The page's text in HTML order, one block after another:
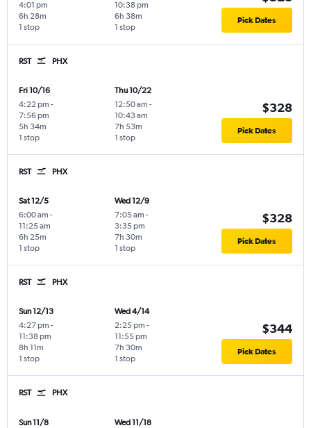
4:01 pm
1 stop
6h 28m
10:38 pm
1 stop
6h 38m Pick Dates
RST PHX
Fri 10/16
4:22 pm -
7:56 pm
1 stop
5h 34m
Thu 10/22
12:50 am -
10:43 am
1 stop
7h 53m
$328
Pick Dates
RST PHX
Sat 12/5
6:00 am -
11:25 am
1 stop
6h 25m
Wed 12/9
7:05 am -
3:35 pm
1 stop
7h 30m
$328
Pick Dates
RST PHX
Sun 12/13
4:27 pm -
11:38 pm
1 stop
8h 11m
Wed 4/14
2:25 pm -
11:55 pm
1 stop
7h 30m
$344
Pick Dates
RST PHX
Sun 11/8
Wed 11/18